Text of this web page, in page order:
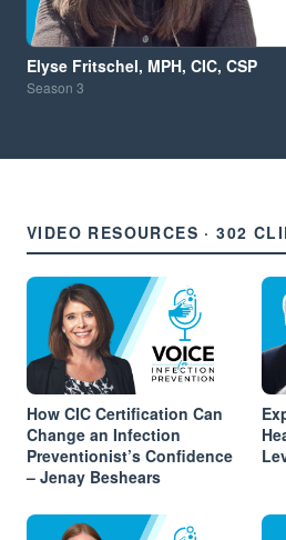
Elyse Fritschel, MPH, CIC, CSP
Season 3
VIDEO RESOURCES · 302
How CIC Certification Can
Change an Infection
Preventionist’s Confidence
– Jenay Beshears